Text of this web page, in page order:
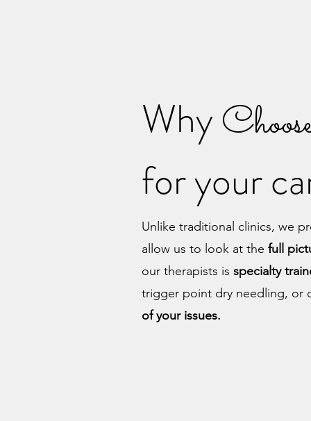
Why
for your
Unlike traditional clinics, we
allow us to look at the full
our therapists is specialty
trigger point dry needling, or
of your issues.